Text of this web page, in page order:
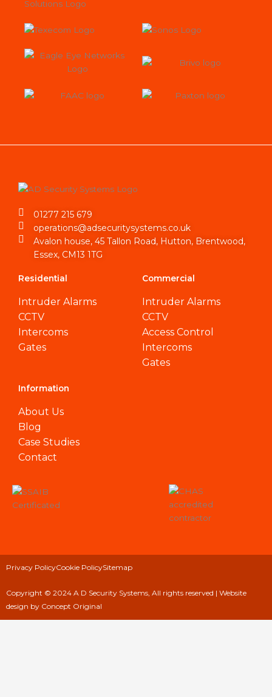
01277 215 679
operations@adsecuritysystems.co.uk
Avalon house, 45 Tallon Road, Hutton, Brentwood,
Essex, CM13 1TG
Residential
Intruder Alarms
CCTV
Intercoms
Gates
Commercial
Intruder Alarms
CCTV
Access Control
Intercoms
Gates
Information
About Us
Blog
Case Studies
Contact
Copyright © 2024 A D Security Systems, All rights reserved | Website
design by Concept Original
Privacy PolicyCookie PolicySitemap